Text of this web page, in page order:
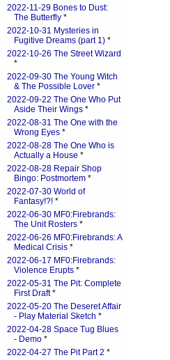
2022-11-29 Bones to Dust:
The Butterfly *
2022-10-31 Mysteries in
Fugitive Dreams (part 1) *
2022-10-26 The Street Wizard
*
2022-09-30 The Young Witch
& The Possible Lover *
2022-09-22 The One Who Put
Aside Their Wings *
2022-08-31 The One with the
Wrong Eyes *
2022-08-28 The One Who is
Actually a House *
2022-08-28 Repair Shop
Bingo: Postmortem *
2022-07-30 World of
Fantasy!?! *
2022-06-30 MF0:Firebrands:
The Unit Rosters *
2022-06-26 MF0:Firebrands: A
Medical Crisis *
2022-06-17 MF0:Firebrands:
Violence Erupts *
2022-05-31 The Pit: Complete
First Draft*
2022-05-20 The Deseret Affair
- Play Material Sketch *
2022-04-28 Space Tug Blues
- Demo *
2022-04-27 The Pit Part 2 *